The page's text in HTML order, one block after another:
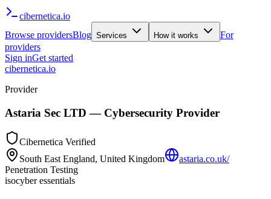
cibernetica.io
Browse providersBlog Services How it works
For
providers
Sign inGet started
cibernetica.io
Provider
Astaria Sec LTD — Cybersecurity Provider
Cibernetica Verified
South East England, United Kingdom
astaria.co.uk/
Penetration Testing
isocyber essentials